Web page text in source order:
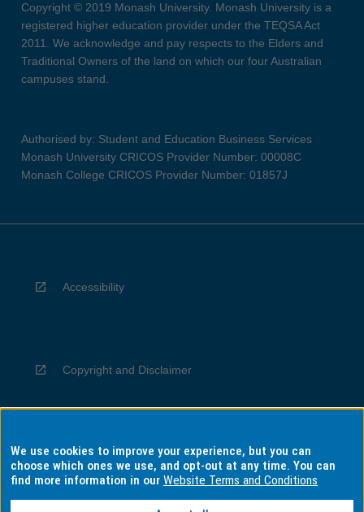
Copyright © 2019 Monash University. Monash University is a
registered higher education provider under the TEQSA Act
2011. We acknowledge and pay respects to the Elders and
Traditional Owners of the land on which our four Australian
campuses stand.
Authorised by: Student and Education Business Services
Monash University CRICOS Provider Number: 00008C
Monash College CRICOS Provider Number: 01857J
Accessibility
Copyright and Disclaimer
Privacy
We use cookies to improve your experience, but you can
choose which ones we use, and opt-out at any time. You can
find more information in ourWebsite Terms and Conditions